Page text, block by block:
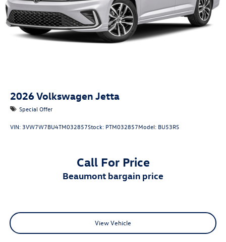
2026Volkswagen Jetta
Special Offer
VIN: 3VW7W7BU4TM032857Stock: PTM032857Model: BU53RS
Call For Price
beaumont bargain price
View Vehicle